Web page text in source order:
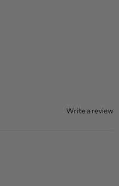
Write a review